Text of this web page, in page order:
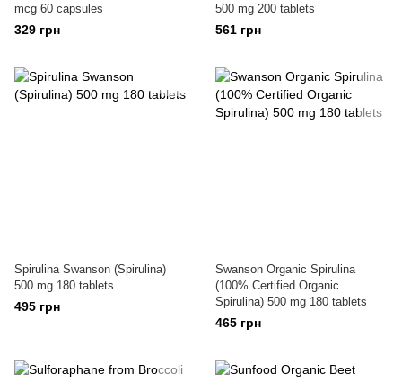
mcg 60 capsules
329 грн
500 mg 200 tablets
561 грн
Spirulina Swanson (Spirulina)
500 mg 180 tablets
495 грн
Swanson Organic Spirulina
(100% Certified Organic
Spirulina) 500 mg 180 tablets
465 грн